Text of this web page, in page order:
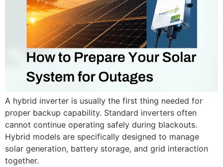
A hybrid inverter is usually the first thing needed for
proper backup capability. Standard inverters often
cannot continue operating safely during blackouts.
Hybrid models are specifically designed to manage
solar generation, battery storage, and grid interaction
together.